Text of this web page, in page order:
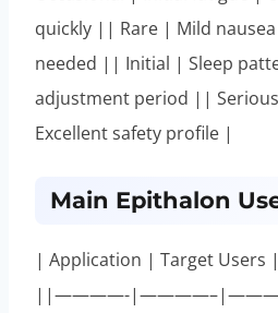
quickly || Rare | Mild
needed || Initial | Sleep
adjustment period ||
Excellent safety profile |
Main Epithalon
| Application | Target Users
||————-